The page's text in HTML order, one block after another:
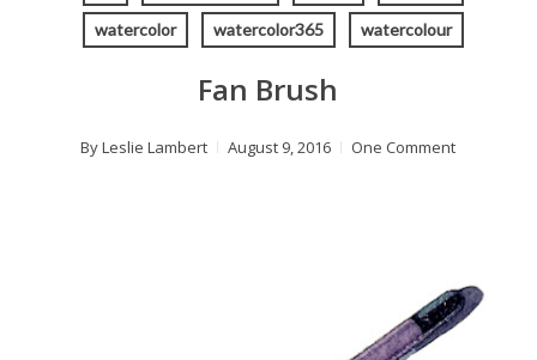
watercolor watercolor365 watercolour
Fan Brush
ByLeslie Lambert August 9, 2016 One Comment